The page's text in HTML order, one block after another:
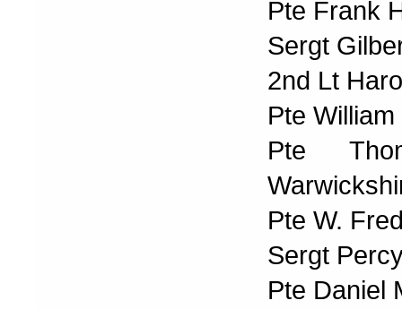
Pte Frank
Sergt
2nd Lt
Pte
Pte
Pte W.
Sergt
Pte Daniel